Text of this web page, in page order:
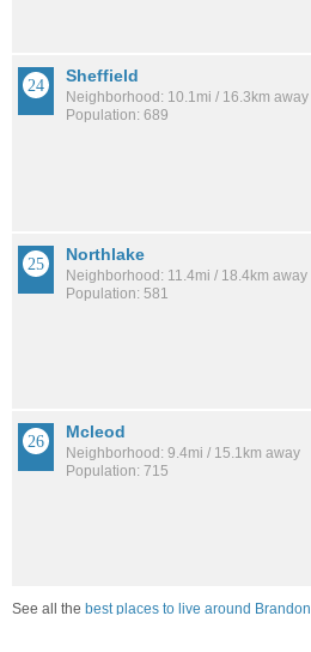
Sheffield
Neighborhood: 10.1mi / 16.3km away
Population: 689
Northlake
Neighborhood: 11.4mi / 18.4km away
Population: 581
Mcleod
Neighborhood: 9.4mi / 15.1km away
Population: 715
See all the best places to live around Brandon